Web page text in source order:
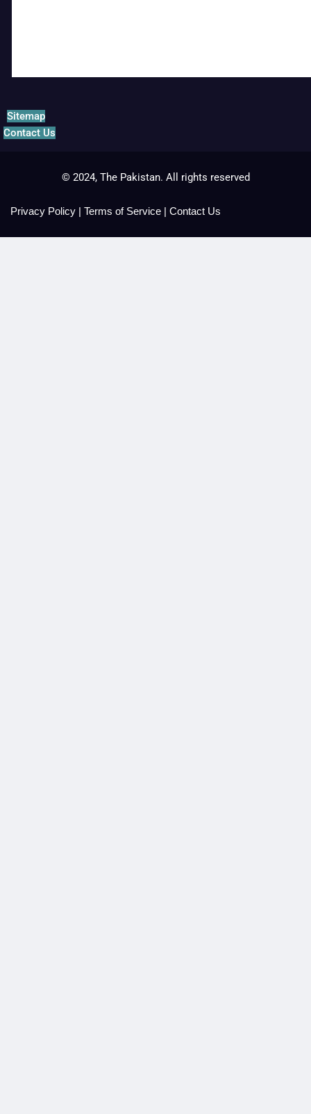
Sitemap
Contact Us
© 2024, The Pakistan. All rights reserved
Privacy Policy | Terms of Service | Contact Us